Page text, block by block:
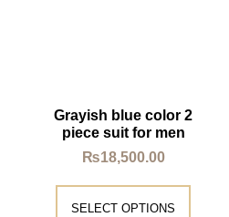
Grayish blue color 2
piece suit for men
₨18,500.00
SELECT OPTIONS